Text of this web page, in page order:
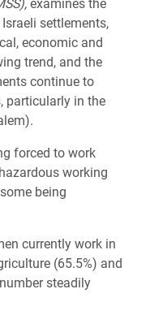
examines the
settlements,
economic and
trend, and the
continue to
particularly in the
forced to work
working
being
currently work in
(65.5%) and
steadily